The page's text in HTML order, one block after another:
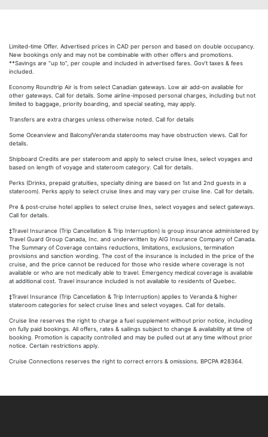
Limited-time Offer. Advertised prices in CAD per person and based on double occupancy.
New bookings only and may not be combinable with other offers and promotions.
**Savings are “up to”, per couple and included in advertised fares. Gov’t taxes & fees
included.
Economy Roundtrip Air is from select Canadian gateways. Low air add-on available for
other gateways. Call for details. Some airline-imposed personal charges, including but not
limited to baggage, priority boarding, and special seating, may apply.
Transfers are extra charges unless otherwise noted. Call for details
Some Oceanview and Balcony/Veranda staterooms may have obstruction views. Call for
details.
Shipboard Credits are per stateroom and apply to select cruise lines, select voyages and
based on length of voyage and stateroom category. Call for details.
Perks (Drinks, prepaid gratuities, specialty dining are based on 1st and 2nd guests in a
stateroom). Perks apply to select cruise lines and may vary per cruise line. Call for details.
Pre & post-cruise hotel applies to select cruise lines, select voyages and select gateways.
Call for details.
‡Travel Insurance (Trip Cancellation & Trip Interruption) is group insurance administered by
Travel Guard Group Canada, Inc. and underwritten by AIG Insurance Company of Canada.
The Summary of Coverage contains reductions, limitations, exclusions, termination
provisions and sanction wording. The cost of the insurance is included in the price of the
cruise, and the price cannot be reduced for those who reside where coverage is not
available or who are not medically able to travel. Emergency medical coverage is available
at additional cost. Travel insurance included is not available to residents of Quebec.
‡Travel Insurance (Trip Cancellation & Trip Interruption) applies to Veranda & higher
stateroom categories for select cruise lines and select voyages. Call for details.
Cruise line reserves the right to charge a fuel supplement without prior notice, including
on fully paid bookings. All offers, rates & sailings subject to change & availability at time of
booking. Promotion is capacity controlled and may be pulled out at any time without prior
notice. Certain restrictions apply.
Cruise Connections reserves the right to correct errors & omissions. BPCPA #28364.